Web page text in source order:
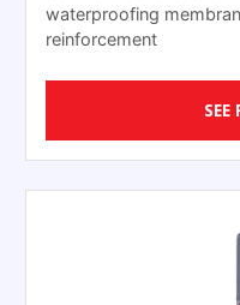
waterproofing
reinforcement
SEE